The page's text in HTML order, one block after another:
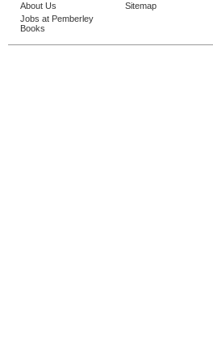
About Us
Jobs at Pemberley
Books
Sitemap